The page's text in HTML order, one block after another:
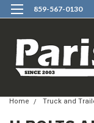
859-567-0130
Home Truck and